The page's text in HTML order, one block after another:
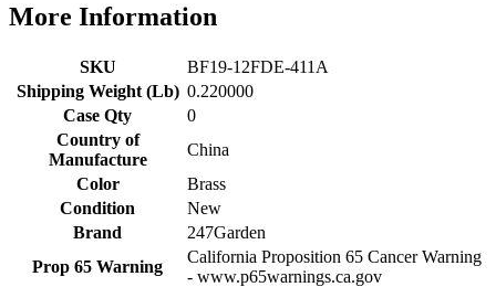
More Information
SKU
BF19-12FDE-411A
Shipping Weight (Lb) 0.220000
Case Qty
0
Country of
Manufacture
China
Color
Brass
Condition
New
Brand
247Garden
Prop 65 Warning
California Proposition 65 Cancer Warning
- www.p65warnings.ca.gov